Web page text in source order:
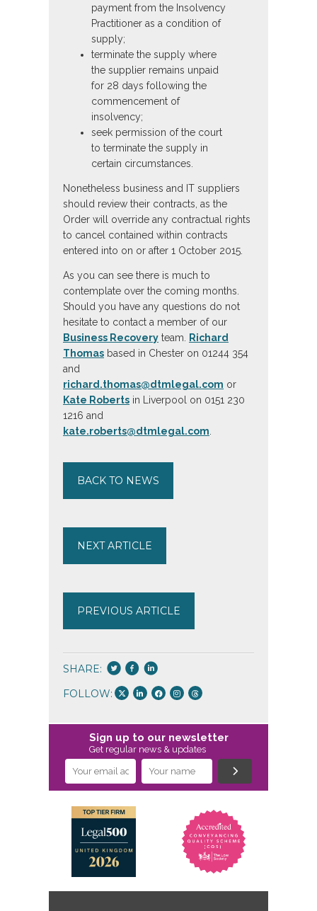
payment from the Insolvency
Practitioner as a condition of
supply;
terminate the supply where
the supplier remains unpaid
for 28 days following the
commencement of
insolvency;
seek permission of the court
to terminate the supply in
certain circumstances.
Nonetheless business and IT suppliers
should review their contracts, as the
Order will override any contractual rights
to cancel contained within contracts
entered into on or after 1 October 2015.
As you can see there is much to
contemplate over the coming months.
Should you have any questions do not
hesitate to contact a member of our
Business Recovery team. Richard
Thomas based in Chester on 01244 354
and
richard.thomas@dtmlegal.com or
Kate Roberts in Liverpool on 0151 230
1216 and
kate.roberts@dtmlegal.com.
BACK TO NEWS
NEXT ARTICLE
PREVIOUS ARTICLE
SHARE:
FOLLOW:
Sign up to our newsletter
Get regular news & updates